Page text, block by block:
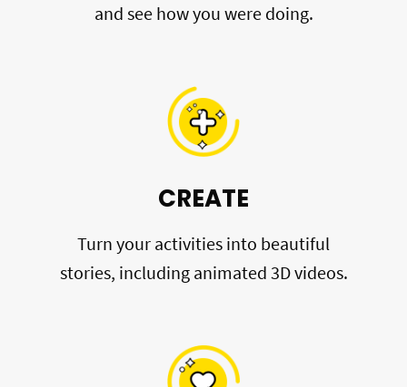
and see how you were doing.
CREATE
Turn your activities into beautiful
stories, including animated 3D videos.